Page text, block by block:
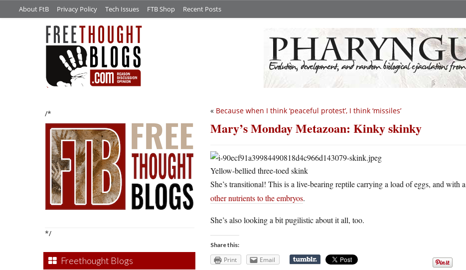
About FtB Privacy Policy Tech Issues FTB Shop Recent Posts
/*
*/
Freethought Blogs
« Because when I think ‘peaceful protest’, I think ‘missiles’
Mary’s Monday Metazoan: Kinky skinky
Yellow-bellied three-toed skink
She’s transitional! This is a live-bearing reptile carrying a load of eggs, and with a
other nutrients to the embryos.
She’s also looking a bit pugilistic about it all, too.
Share this:
Print Email